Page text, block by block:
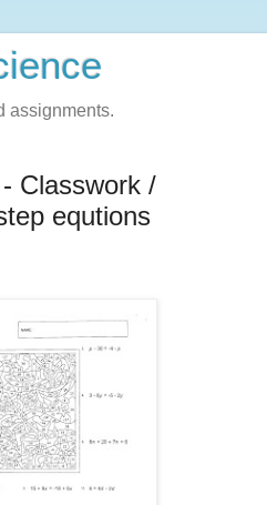
assignments.
Classwork /
equtions